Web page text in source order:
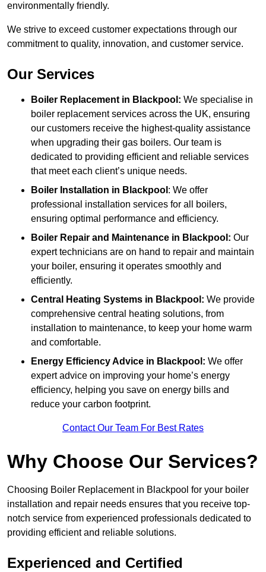
environmentally friendly.
We strive to exceed customer expectations through our
commitment to quality, innovation, and customer service.
Our Services
Boiler Replacement in Blackpool: We specialise in
boiler replacement services across the UK, ensuring
our customers receive the highest-quality assistance
when upgrading their gas boilers. Our team is
dedicated to providing efficient and reliable services
that meet each client’s unique needs.
Boiler Installation in Blackpool : We offer
professional installation services for all boilers,
ensuring optimal performance and efficiency.
Boiler Repair and Maintenance in Blackpool: Our
expert technicians are on hand to repair and maintain
your boiler, ensuring it operates smoothly and
efficiently.
Central Heating Systems in Blackpool: We provide
comprehensive central heating solutions, from
installation to maintenance, to keep your home warm
and comfortable.
Energy Efficiency Advice in Blackpool: We offer
expert advice on improving your home’s energy
efficiency, helping you save on energy bills and
reduce your carbon footprint.
Contact Our Team For Best Rates
Why Choose Our Services?
Choosing Boiler Replacement in Blackpool for your boiler
installation and repair needs ensures that you receive top-
notch service from experienced professionals dedicated to
providing efficient and reliable solutions.
Experienced and Certified